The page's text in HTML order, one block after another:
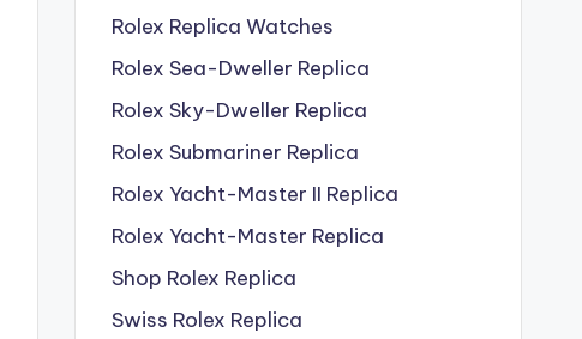
Rolex Replica Watches
Rolex Sea-Dweller Replica
Rolex Sky-Dweller Replica
Rolex Submariner Replica
Rolex Yacht-Master II Replica
Rolex Yacht-Master Replica
Shop Rolex Replica
Swiss Rolex Replica